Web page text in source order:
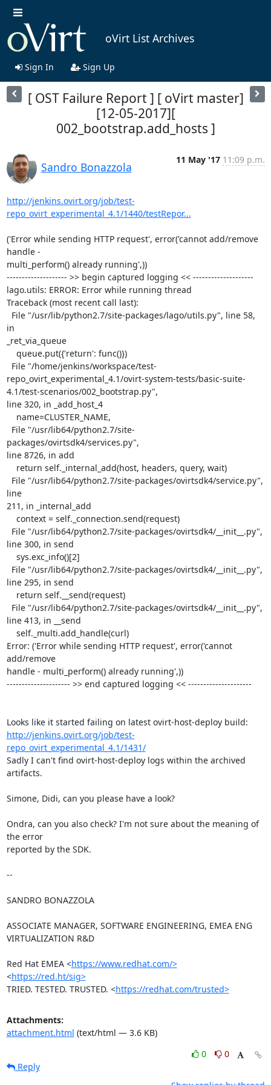
oVirt List Archives
Sign In Sign Up
[ OST Failure Report ] [ oVirt master]
[12-05-2017][
002_bootstrap.add_hosts ]
Sandro Bonazzola
11 May '17 11:09 p.m.
http://jenkins.ovirt.org/job/test-
repo_ovirt_experimental_4.1/1440/testRepor...
('Error while sending HTTP request', error('cannot add/remove
handle -
multi_perform() already running',))
-------------------- >> begin captured logging << --------------------
lago.utils: ERROR: Error while running thread
Traceback (most recent call last):
in
_ret_via_queue
repo_ovirt_experimental_4.1/ovirt-system-tests/basic-suite-
4.1/test-scenarios/002_bootstrap.py",
line 320, in _add_host_4
packages/ovirtsdk4/services.py",
line 8726, in add
line
211, in _internal_add
line 300, in send
line 295, in send
line 413, in __send
Error: ('Error while sending HTTP request', error('cannot
add/remove
handle - multi_perform() already running',))
--------------------- >> end captured logging << ---------------------
http://jenkins.ovirt.org/job/test-
repo_ovirt_experimental_4.1/1431/
Sadly I can't find ovirt-host-deploy logs within the archived
artifacts.
Simone, Didi, can you please have a look?
Ondra, can you also check? I'm not sure about the meaning of
the error
reported by the SDK.
--
SANDRO BONAZZOLA
ASSOCIATE MANAGER, SOFTWARE ENGINEERING, EMEA ENG
VIRTUALIZATION R&D
Red Hat EMEA <https://www.redhat.com/>
<https://red.ht/sig>
TRIED. TESTED. TRUSTED. <https://redhat.com/trusted>
Attachments:
attachment.html (text/html — 3.6 KB)
0
0
Reply